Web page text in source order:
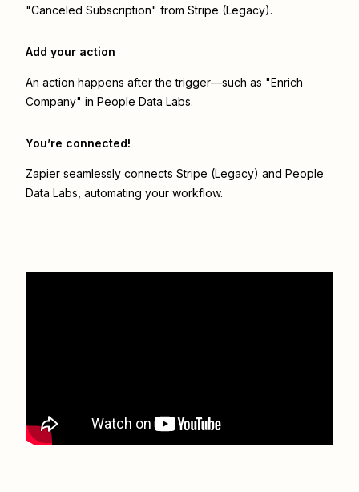
"Canceled Subscription" from Stripe (Legacy).
Add your action
An action happens after the trigger—such as "Enrich
Company" in People Data Labs.
You’re connected!
Zapier seamlessly connects Stripe (Legacy) and People
Data Labs , automating your workflow.